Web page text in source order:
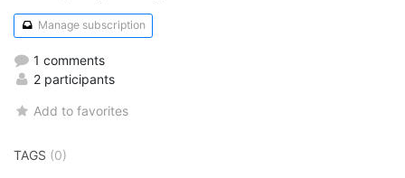
Manage subscription
1 comments
2 participants
Add to favorites
TAGS (0)